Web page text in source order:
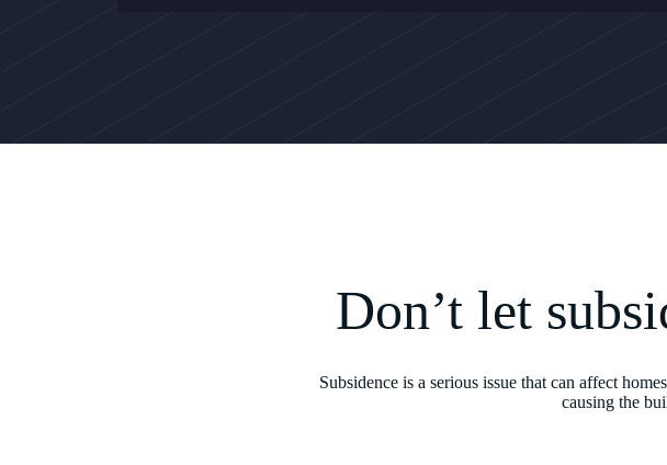
Don’t let
Subsidence is a serious issue that can affect
causing the